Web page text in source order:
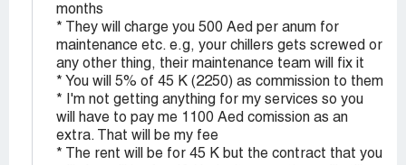
months
* They will charge you 500 Aed per anum for
maintenance etc. e.g, your chillers gets screwed or
any other thing, their maintenance team will fix it
* You will 5% of 45 K (2250) as commission to them
* I'm not getting anything for my services so you
will have to pay me 1100 Aed comission as an
extra. That will be my fee
* The rent will be for 45 K but the contract that you